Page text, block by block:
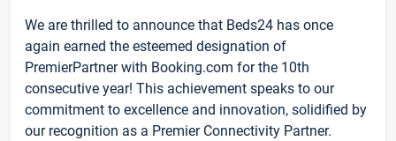
We are thrilled to announce that Beds24 has once
again earned the esteemed designation of
PremierPartner with Booking.com for the 10th
consecutive year! This achievement speaks to our
commitment to excellence and innovation, solidified by
our recognition as a Premier Connectivity Partner.